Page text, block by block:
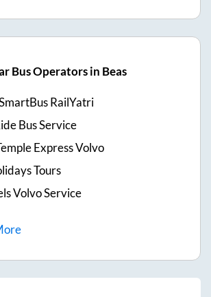
Bus Operators in Beas
RailYatri
Bus Service
Express Volvo
Tours
Volvo Service